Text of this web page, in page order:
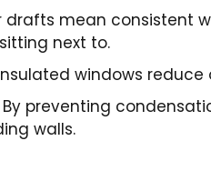
drafts mean consistent
next to.
windows
By preventing
walls.